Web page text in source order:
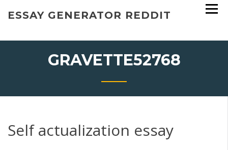
ESSAY GENERATOR REDDIT
GRAVETTE52768
Self actualization essay